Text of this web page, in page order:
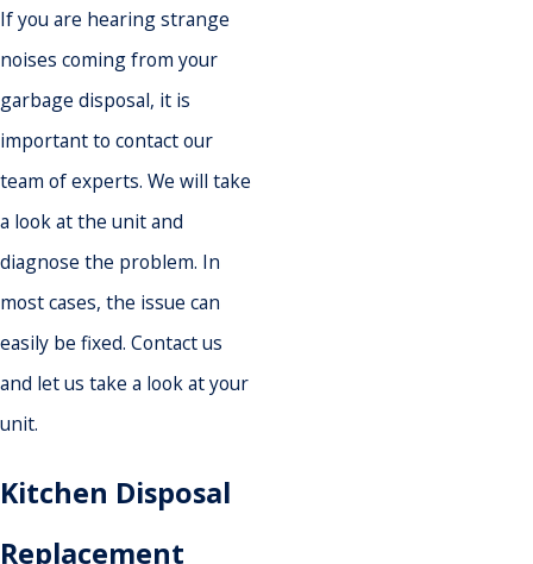
If you are hearing strange
noises coming from your
garbage disposal, it is
important to contact our
team of experts. We will take
a look at the unit and
diagnose the problem. In
most cases, the issue can
easily be fixed. Contact us
and let us take a look at your
unit.
Kitchen Disposal
Replacement